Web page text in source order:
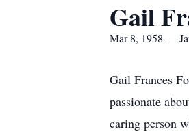
Gail
Mar 8, 1958 —
Gail Frances
passionate
caring person